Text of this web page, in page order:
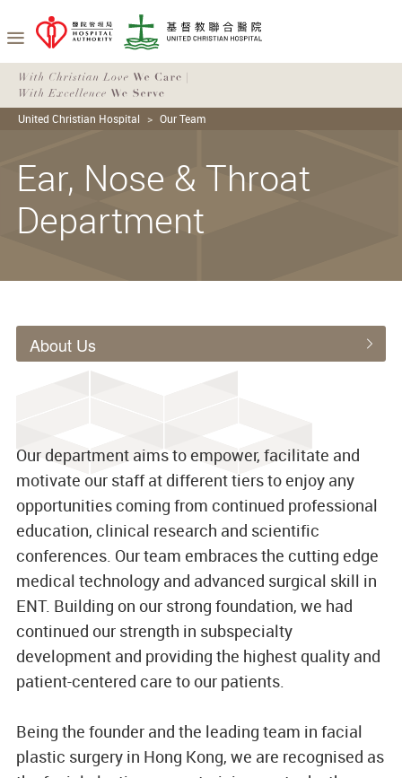
United Christian Hospital Our Team
Ear, Nose & Throat
Department
About Us
Our department aims to empower, facilitate and
motivate our staff at different tiers to enjoy any
opportunities coming from continued professional
education, clinical research and scientific
conferences. Our team embraces the cutting edge
medical technology and advanced surgical skill in
ENT. Building on our strong foundation, we had
continued our strength in subspecialty
development and providing the highest quality and
patient-centered care to our patients.
Being the founder and the leading team in facial
plastic surgery in Hong Kong, we are recognised as